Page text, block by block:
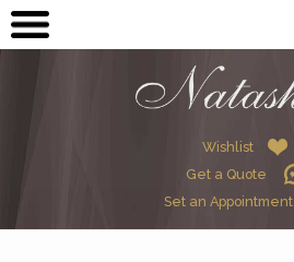
Wishlist
Get a Quote
Set an Appointment